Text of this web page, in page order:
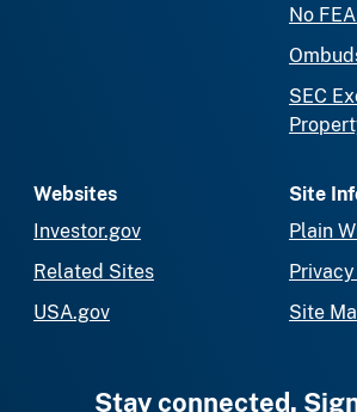
No
SEC
Websites
Investor.gov
Related Sites
USA.gov
Site
Plain
Site
Stay connected.